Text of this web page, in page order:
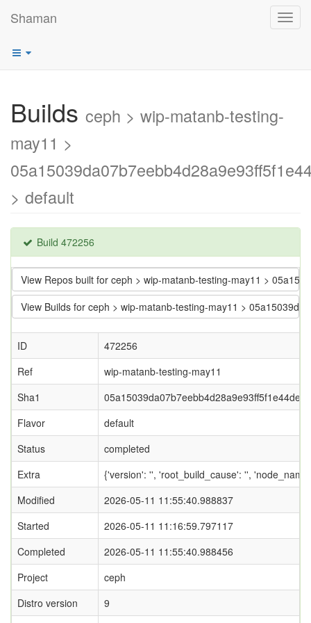
Shaman
Builds ceph > wip-matanb-testing-
may11 >
> default
Build 472256
View Repos built for ceph > wip-matanb-testing-may11 >
View Builds for ceph > wip-matanb-testing-may11 >
ID
472256
Ref
wip-matanb-testing-may11
Sha1
Flavor
default
Status
completed
Extra
{'version': '', 'root_build_cause': '',
Modified
2026-05-11 11:55:40.988837
Started
2026-05-11 11:16:59.797117
Completed
2026-05-11 11:55:40.988456
Project
ceph
Distro version
9